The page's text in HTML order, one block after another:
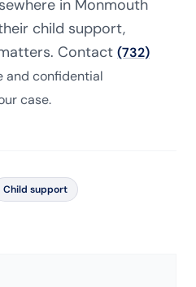
in Monmouth
child support,
Contact (732)
and confidential
case.
Child support